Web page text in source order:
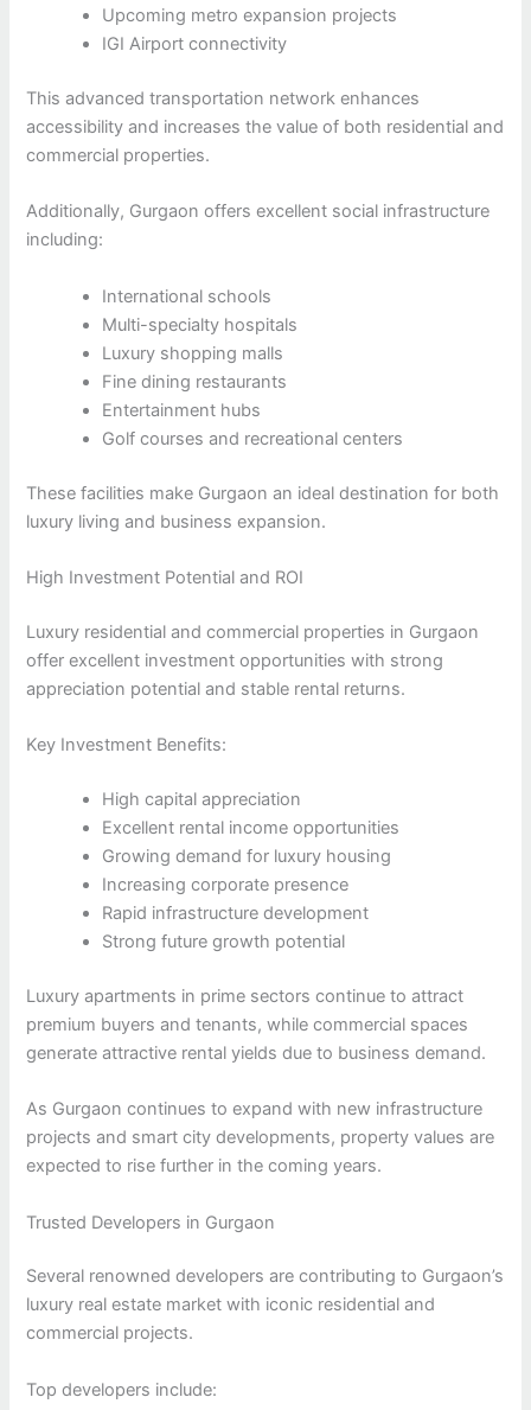
Upcoming metro expansion projects
IGI Airport connectivity
This advanced transportation network enhances
accessibility and increases the value of both residential and
commercial properties.
Additionally, Gurgaon offers excellent social infrastructure
including:
International schools
Multi-specialty hospitals
Luxury shopping malls
Fine dining restaurants
Entertainment hubs
Golf courses and recreational centers
These facilities make Gurgaon an ideal destination for both
luxury living and business expansion.
High Investment Potential and ROI
Luxury residential and commercial properties in Gurgaon
offer excellent investment opportunities with strong
appreciation potential and stable rental returns.
Key Investment Benefits:
High capital appreciation
Excellent rental income opportunities
Growing demand for luxury housing
Increasing corporate presence
Rapid infrastructure development
Strong future growth potential
Luxury apartments in prime sectors continue to attract
premium buyers and tenants, while commercial spaces
generate attractive rental yields due to business demand.
As Gurgaon continues to expand with new infrastructure
projects and smart city developments, property values are
expected to rise further in the coming years.
Trusted Developers in Gurgaon
Several renowned developers are contributing to Gurgaon’s
luxury real estate market with iconic residential and
commercial projects.
Top developers include: